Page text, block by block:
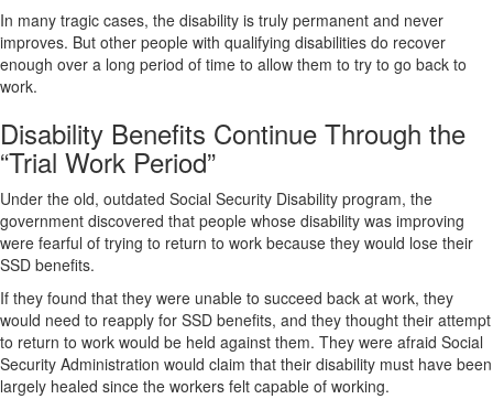
In many tragic cases, the disability is truly permanent and never
improves. But other people with qualifying disabilities do recover
enough over a long period of time to allow them to try to go back to
work.
Disability Benefits Continue Through the
“Trial Work Period”
Under the old, outdated Social Security Disability program, the
government discovered that people whose disability was improving
were fearful of trying to return to work because they would lose their
SSD benefits.
If they found that they were unable to succeed back at work, they
would need to reapply for SSD benefits, and they thought their attempt
to return to work would be held against them. They were afraid Social
Security Administration would claim that their disability must have been
largely healed since the workers felt capable of working.